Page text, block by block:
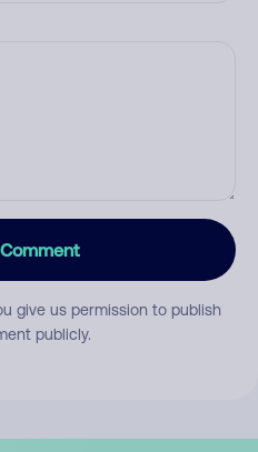
give us permission to publish
publicly.